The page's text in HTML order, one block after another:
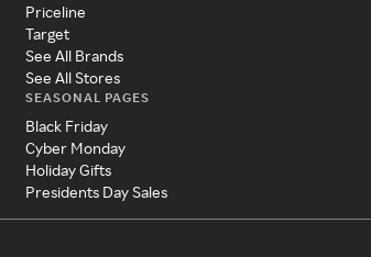
Priceline
Target
See All Brands
See All Stores
SEASONAL PAGES
Black Friday
Cyber Monday
Holiday Gifts
Presidents Day Sales